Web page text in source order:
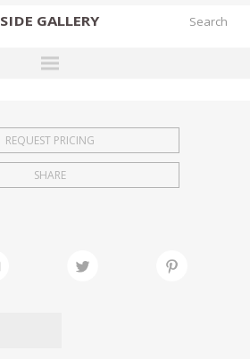
SIDE GALLERY
EXHIBITIONS
FAIRS
REQUEST PRICING
SHARE